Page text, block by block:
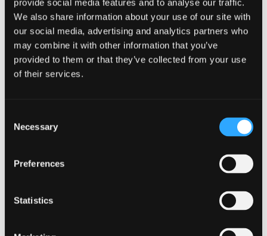
provide social media features and to analyse our traffic.
We also share information about your use of our site with
our social media, advertising and analytics partners who
may combine it with other information that you’ve
provided to them or that they’ve collected from your use
of their services.
Selection
Necessary
Preferences
Statistics
Demonstrate familiarity with the routes
available to new venture creation.
Evaluate and screen new venture opportunities.
innovation and creativity in a fast paced global
competitive environment, where businesses